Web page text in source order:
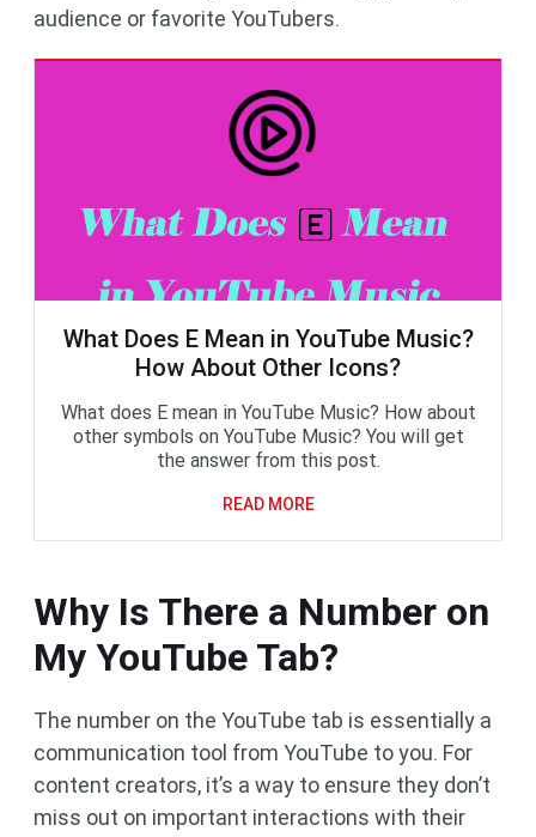
audience or favorite YouTubers.
What Does E Mean in YouTube Music?
How About Other Icons?
What does E mean in YouTube Music? How about
other symbols on YouTube Music? You will get
the answer from this post.
READ MORE
Why Is There a Number on
My YouTube Tab?
The number on the YouTube tab is essentially a
communication tool from YouTube to you. For
content creators, it’s a way to ensure they don’t
miss out on important interactions with their